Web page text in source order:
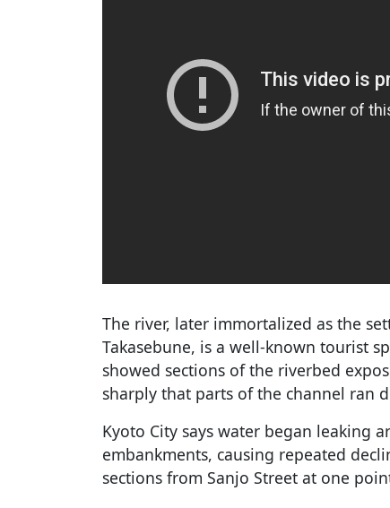
The river, later immortalized as the
Takasebune, is a well-known tourist
showed sections of the riverbed
sharply that parts of the channel ran
Kyoto City says water began leaking
embankments, causing repeated
sections from Sanjo Street at one